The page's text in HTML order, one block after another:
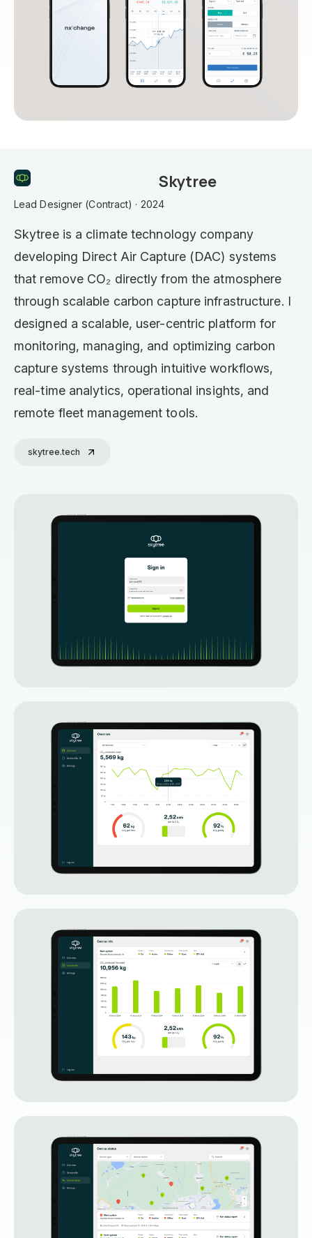
Skytree
Lead Designer (Contract) · 2024
Skytree is a climate technology company
developing Direct Air Capture (DAC) systems
that remove CO₂ directly from the atmosphere
through scalable carbon capture infrastructure. I
designed a scalable, user-centric platform for
monitoring, managing, and optimizing carbon
capture systems through intuitive workflows,
real-time analytics, operational insights, and
remote fleet management tools.
skytree.tech